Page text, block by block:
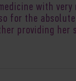
with very
for the
providing her